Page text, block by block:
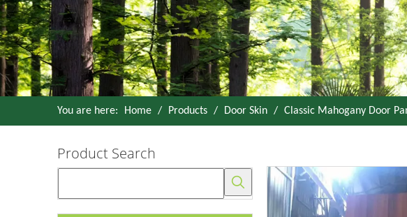
You are here: Home / Products / Door Skin / Classic Mahogany Door
Product Search